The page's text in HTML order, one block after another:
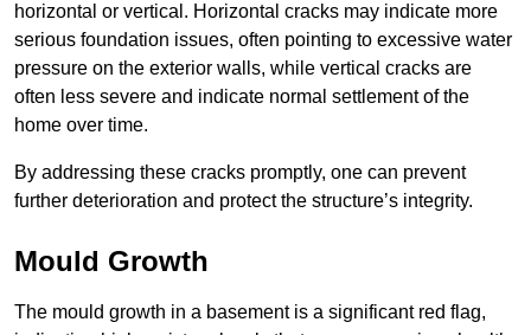
horizontal or vertical. Horizontal cracks may indicate more
serious foundation issues, often pointing to excessive water
pressure on the exterior walls, while vertical cracks are
often less severe and indicate normal settlement of the
home over time.
By addressing these cracks promptly, one can prevent
further deterioration and protect the structure’s integrity.
Mould Growth
The mould growth in a basement is a significant red flag,